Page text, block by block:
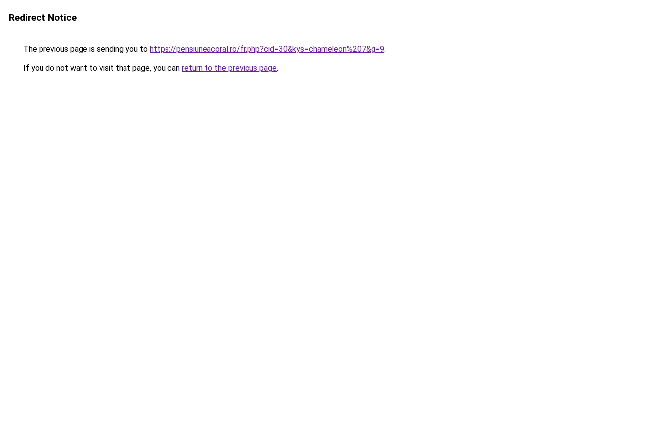
Redirect Notice
The previous page is sending you to https://pensiuneacoral.ro/fr.php?cid=30&kys=chameleon%207&g=9.
If you do not want to visit that page, you can return to the previous page.